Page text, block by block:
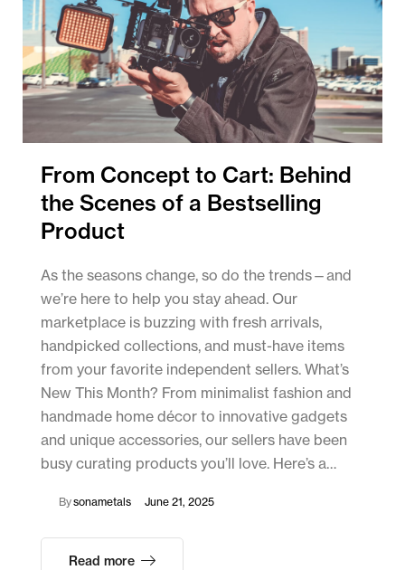
From Concept to Cart: Behind
the Scenes of a Bestselling
Product
As the seasons change, so do the trends—and
we’re here to help you stay ahead. Our
marketplace is buzzing with fresh arrivals,
handpicked collections, and must-have items
from your favorite independent sellers. What’s
New This Month? From minimalist fashion and
handmade home décor to innovative gadgets
and unique accessories, our sellers have been
busy curating products you’ll love. Here’s a…
Bysonametals June 21, 2025
Read more